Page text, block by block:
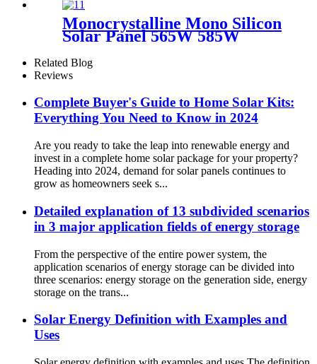
Monocrystalline Mono Silicon
Solar Panel 565W 585W
Related Blog
Reviews
Complete Buyer's Guide to Home Solar Kits:
Everything You Need to Know in 2024
Are you ready to take the leap into renewable energy and
invest in a complete home solar package for your property?
Heading into 2024, demand for solar panels continues to
grow as homeowners seek s...
Detailed explanation of 13 subdivided scenarios
in 3 major application fields of energy storage
From the perspective of the entire power system, the
application scenarios of energy storage can be divided into
three scenarios: energy storage on the generation side, energy
storage on the trans...
Solar Energy Definition with Examples and
Uses